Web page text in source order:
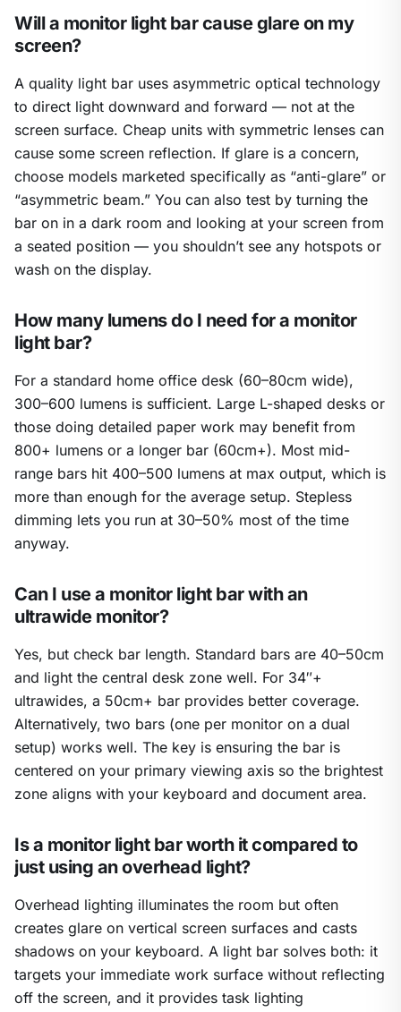
Will a monitor light bar cause glare on my
screen?
A quality light bar uses asymmetric optical technology
to direct light downward and forward — not at the
screen surface. Cheap units with symmetric lenses can
cause some screen reflection. If glare is a concern,
choose models marketed specifically as “anti-glare” or
“asymmetric beam.” You can also test by turning the
bar on in a dark room and looking at your screen from
a seated position — you shouldn’t see any hotspots or
wash on the display.
How many lumens do I need for a monitor
light bar?
For a standard home office desk (60–80cm wide),
300–600 lumens is sufficient. Large L-shaped desks or
those doing detailed paper work may benefit from
800+ lumens or a longer bar (60cm+). Most mid-
range bars hit 400–500 lumens at max output, which is
more than enough for the average setup. Stepless
dimming lets you run at 30–50% most of the time
anyway.
Can I use a monitor light bar with an
ultrawide monitor?
Yes, but check bar length. Standard bars are 40–50cm
and light the central desk zone well. For 34″+
ultrawides, a 50cm+ bar provides better coverage.
Alternatively, two bars (one per monitor on a dual
setup) works well. The key is ensuring the bar is
centered on your primary viewing axis so the brightest
zone aligns with your keyboard and document area.
Is a monitor light bar worth it compared to
just using an overhead light?
Overhead lighting illuminates the room but often
creates glare on vertical screen surfaces and casts
shadows on your keyboard. A light bar solves both: it
targets your immediate work surface without reflecting
off the screen, and it provides task lighting